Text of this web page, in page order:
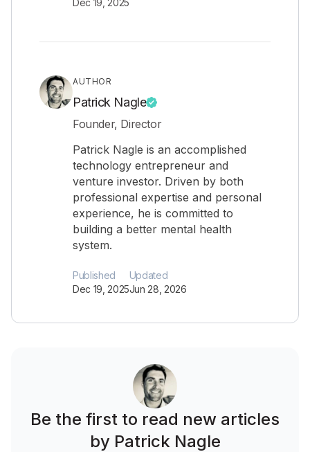
Dec 19, 2025
AUTHOR
Patrick Nagle
Founder, Director
Patrick Nagle is an accomplished
technology entrepreneur and
venture investor. Driven by both
professional expertise and personal
experience, he is committed to
building a better mental health
system.
Published
Dec 19, 2025
Updated
Jun 28, 2026
Be the first to read new articles
by Patrick Nagle